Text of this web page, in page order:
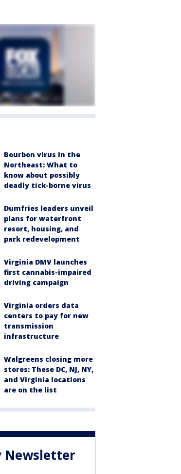
Bourbon virus in the
Northeast: What to
know about possibly
deadly tick-borne virus
Dumfries leaders unveil
plans for waterfront
resort, housing, and
park redevelopment
Virginia DMV launches
first cannabis-impaired
driving campaign
Virginia orders data
centers to pay for new
transmission
infrastructure
Walgreens closing more
stores: These DC, NJ, NY,
and Virginia locations
are on the list
Newsletter